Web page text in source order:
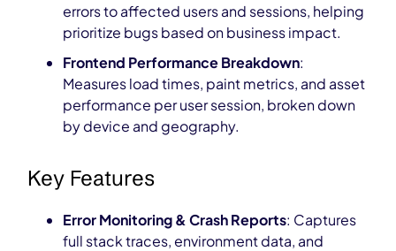
errors to affected users and sessions, helping
prioritize bugs based on business impact.
Frontend Performance Breakdown:
Measures load times, paint metrics, and asset
performance per user session, broken down
by device and geography.
Key Features
Error Monitoring & Crash Reports: Captures
full stack traces, environment data, and